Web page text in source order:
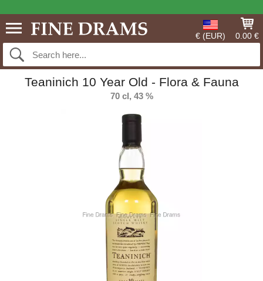
€ (EUR) 0.00 €
Teaninich 10 Year Old - Flora & Fauna
70 cl, 43 %